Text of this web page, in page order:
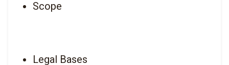
Scope
Legal Bases